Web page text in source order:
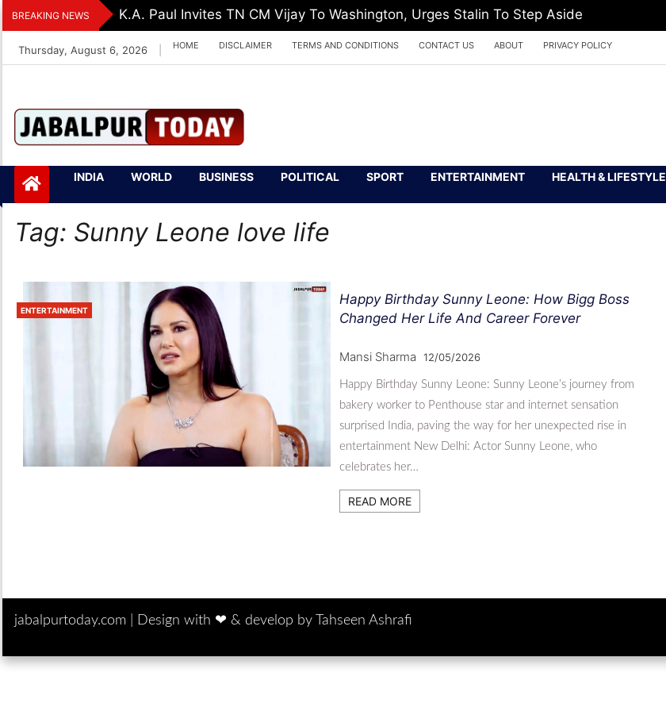
Skip
to
content
BREAKING NEWS K.A. Paul Invites TN CM Vijay To Washington, Urges Stalin To Step Aside
Thursday, August 6, 2026 HOME DISCLAIMER TERMS AND CONDITIONS CONTACT US ABOUT PRIVACY POLICY
Jabalpurtoday.co
m
INDIA WORLD BUSINESS POLITICAL SPORT ENTERTAINMENT HEALTH & LIFESTYLE
Tag: Sunny Leone love life
ENTERTAINMENT
Happy Birthday Sunny Leone: How Bigg Boss
Changed Her Life And Career Forever
Mansi Sharma 12/05/2026
Happy Birthday Sunny Leone: Sunny Leone’s journey from
bakery worker to Penthouse star and internet sensation
surprised India, paving the way for her unexpected rise in
entertainment New Delhi: Actor Sunny Leone, who
celebrates her…
READ MORE
jabalpurtoday.com | Design with ‪‪❤︎‬ & develop by Tahseen Ashrafi